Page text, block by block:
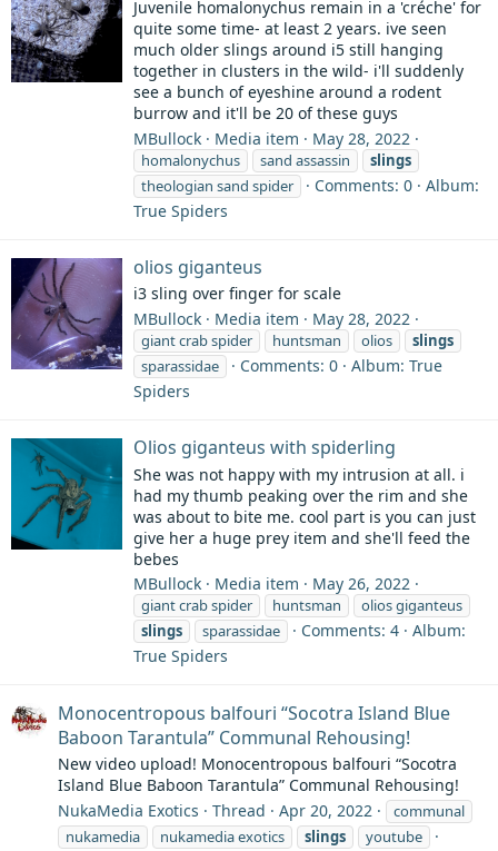
Juvenile homalonychus remain in a 'créche' for
quite some time- at least 2 years. ive seen
much older slings around i5 still hanging
together in clusters in the wild- i'll suddenly
see a bunch of eyeshine around a rodent
burrow and it'll be 20 of these guys
MBullock
Media item May 28, 2022
homalonychus sand assassin
slings
theologian sand spider
Comments: 0
Album:
True Spiders
olios giganteus
i3 sling over finger for scale
MBullock
Media item May 28, 2022
giant crab spider huntsman olios
slings
sparassidae
Comments: 0
Album: True
Spiders
Olios giganteus with spiderling
She was not happy with my intrusion at all. i
had my thumb peaking over the rim and she
was about to bite me. cool part is you can just
give her a huge prey item and she'll feed the
bebes
MBullock
Media item May 26, 2022
giant crab spider huntsman
olios giganteus
slings
sparassidae Comments: 4
Album:
True Spiders
Monocentropous balfouri “Socotra Island Blue
Baboon Tarantula” Communal Rehousing!
New video upload! Monocentropous balfouri “Socotra
Island Blue Baboon Tarantula” Communal Rehousing!
NukaMedia Exotics
Thread Apr 20, 2022
communal
nukamedia
nukamedia exotics slings youtube